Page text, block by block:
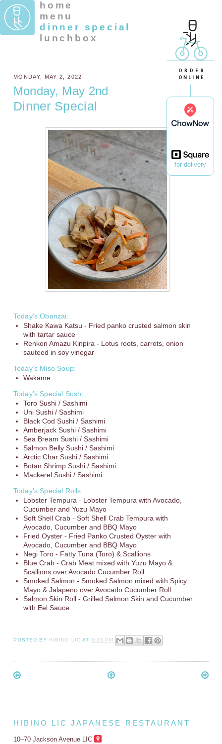
for delivery
home
menu
dinner special
lunchbox
MONDAY, MAY 2, 2022
Monday, May 2nd
Dinner Special
Today’s Obanzai:
Shake Kawa Katsu - Fried panko crusted salmon skin
with tartar sauce
Renkon Amazu Kinpira - Lotus roots, carrots, onion
sauteed in soy vinegar
Today’s Miso Soup:
Wakame
Today’s Special Sushi:
Toro Sushi / Sashimi
Uni Sushi / Sashimi
Black Cod Sushi / Sashimi
Amberjack Sushi / Sashimi
Sea Bream Sushi / Sashimi
Salmon Belly Sushi / Sashimi
Arctic Char Sushi / Sashimi
Botan Shrimp Sushi / Sashimi
Mackerel Sushi / Sashimi
Today’s Special Rolls:
Lobster Tempura - Lobster Tempura with Avocado,
Cucumber and Yuzu Mayo
Soft Shell Crab - Soft Shell Crab Tempura with
Avocado, Cucumber and BBQ Mayo
Fried Oyster - Fried Panko Crusted Oyster with
Avocado, Cucumber and BBQ Mayo
Negi Toro - Fatty Tuna (Toro) & Scallions
Blue Crab - Crab Meat mixed with Yuzu Mayo &
Scallions over Avocado Cucumber Roll
Smoked Salmon - Smoked Salmon mixed with Spicy
Mayo & Jalapeno over Avocado Cucumber Roll
Salmon Skin Roll - Grilled Salmon Skin and Cucumber
with Eel Sauce
POSTED BY HIBINO LIC AT 3:25 PM
HIBINO LIC JAPANESE RESTAURANT
10–70 Jackson Avenue LIC